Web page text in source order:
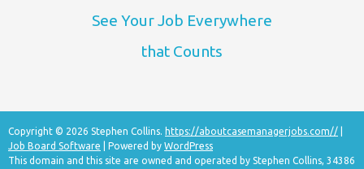
See Your Job Everywhere
that Counts
Copyright © 2026 Stephen Collins. https://aboutcasemanagerjobs.com//
Job Board Software | Powered by WordPress
This domain and this site are owned and operated by Stephen Collins, 34386